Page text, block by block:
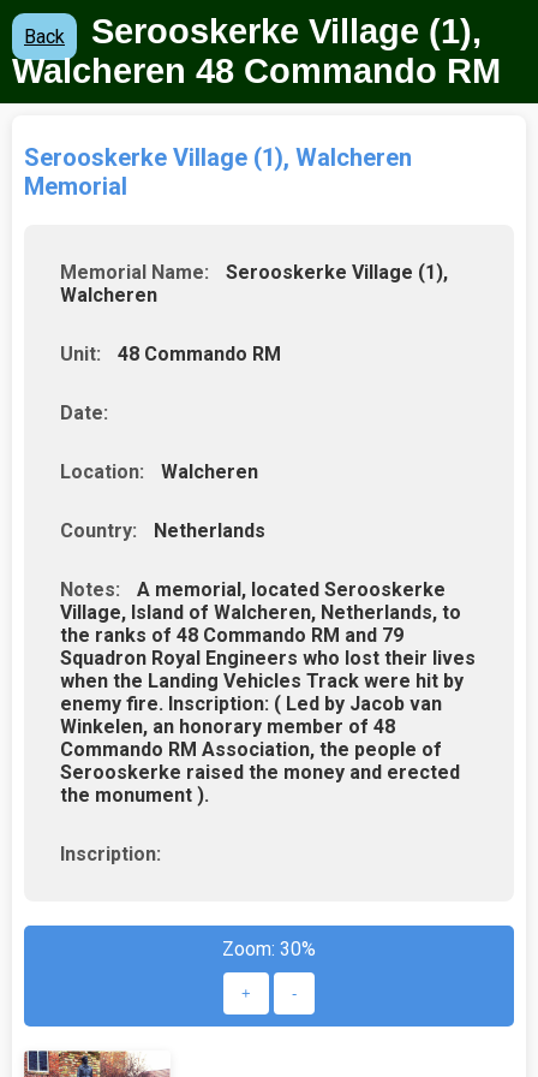
Back
Serooskerke Village (1),
Walcheren 48 Commando RM
Serooskerke Village (1), Walcheren
Memorial
Memorial Name:
Serooskerke Village (1),
Walcheren
Unit: 48 Commando RM
Date:
Location: Walcheren
Country: Netherlands
Notes:
A memorial, located Serooskerke
Village, Island of Walcheren, Netherlands, to
the ranks of 48 Commando RM and 79
Squadron Royal Engineers who lost their lives
when the Landing Vehicles Track were hit by
enemy fire. Inscription: ( Led by Jacob van
Winkelen, an honorary member of 48
Commando RM Association, the people of
Serooskerke raised the money and erected
the monument ).
Inscription:
Zoom: 30%
+ -